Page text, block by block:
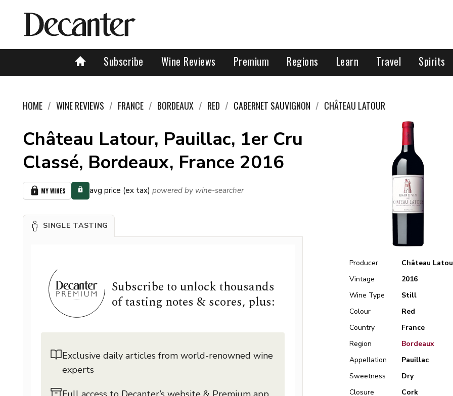
Subscribe Wine Reviews Premium Regions Learn Travel Spirits
HOME WINE REVIEWS FRANCE BORDEAUX RED CABERNET SAUVIGNON CHÂTEAU LATOUR
Château Latour, Pauillac, 1er Cru
Classé, Bordeaux, France 2016
MY WINES avg price (ex tax) powered by wine-searcher
SINGLE TASTING
Subscribe to unlock thousands
of tasting notes & scores, plus:
Exclusive daily articles from world-renowned wine
experts
Producer
Château
Vintage
2016
Wine Type
Still
Colour
Red
Country
France
Region
Bordeaux
Appellation
Pauillac
Sweetness
Dry
Closure
Cork